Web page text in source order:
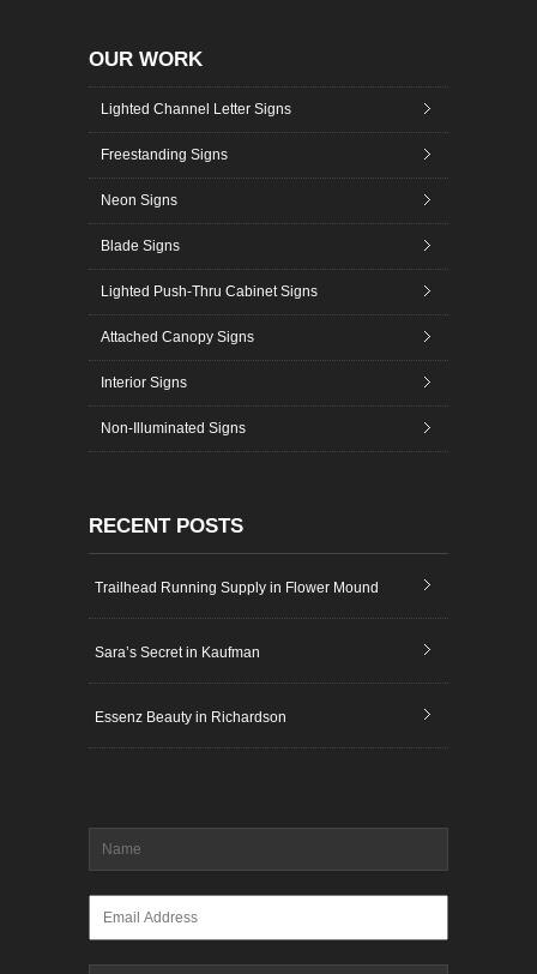
OUR WORK
Lighted Channel Letter Signs
Freestanding Signs
Neon Signs
Blade Signs
Lighted Push-Thru Cabinet Signs
Attached Canopy Signs
Interior Signs
Non-Illuminated Signs
RECENT POSTS
Trailhead Running Supply in Flower Mound
Sara’s Secret in Kaufman
Essenz Beauty in Richardson